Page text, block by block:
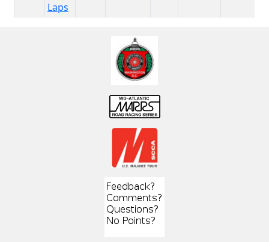
Laps